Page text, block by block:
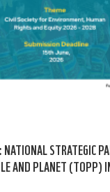
STRATEGIC
AND PLANET (TOPP)